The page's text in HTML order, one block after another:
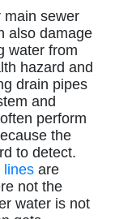
main sewer
also damage
water from
hazard and
drain pipes
and
perform
the
to detect.
lines are
not the
water is not